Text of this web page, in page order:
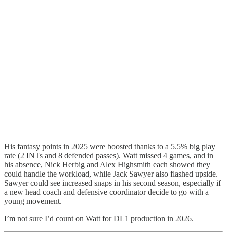
His fantasy points in 2025 were boosted thanks to a 5.5% big play
rate (2 INTs and 8 defended passes). Watt missed 4 games, and in
his absence, Nick Herbig and Alex Highsmith each showed they
could handle the workload, while Jack Sawyer also flashed upside.
Sawyer could see increased snaps in his second season, especially if
a new head coach and defensive coordinator decide to go with a
young movement.
I’m not sure I’d count on Watt for DL1 production in 2026.